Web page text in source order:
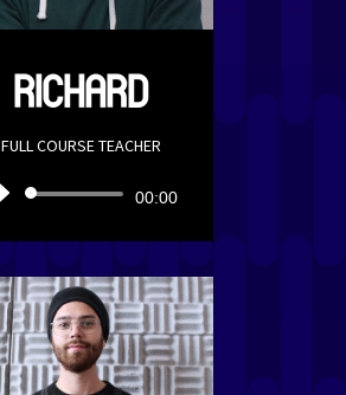
RICHARD
FULL COURSE TEACHER
Audio
00:00